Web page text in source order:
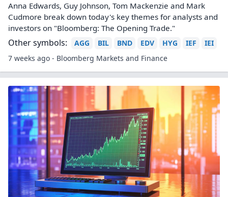
Anna Edwards, Guy Johnson, Tom Mackenzie and Mark
Cudmore break down today's key themes for analysts and
investors on "Bloomberg: The Opening Trade."
Other symbols: AGG BIL BND EDV HYG IEF
IEI
7 weeks ago - Bloomberg Markets and Finance